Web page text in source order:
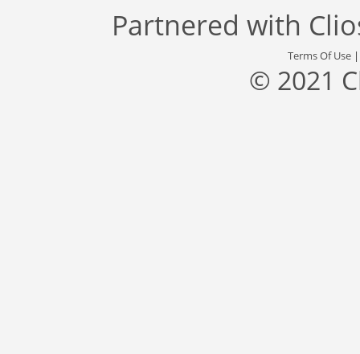
Partnered with
Terms Of Use
© 2021